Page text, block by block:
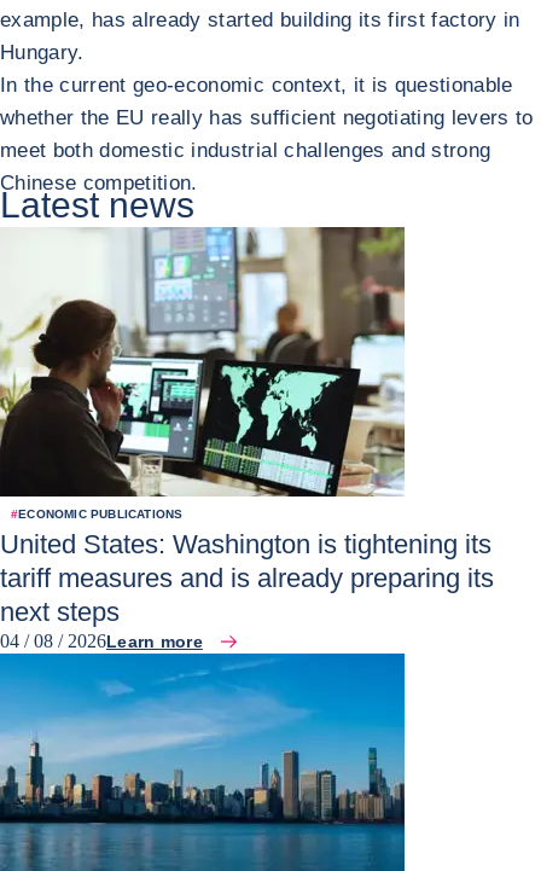
example, has already started building its first factory in
Hungary.
In the current geo-economic context, it is questionable
whether the EU really has sufficient negotiating levers to
meet both domestic industrial challenges and strong
Chinese competition.
Latest news
#ECONOMIC PUBLICATIONS
United States: Washington is tightening its
tariff measures and is already preparing its
next steps
04 / 08 / 2026Learn more